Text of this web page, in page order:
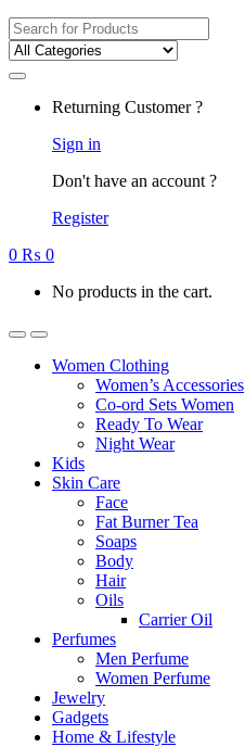
Search
for:
Returning Customer ?
Sign in
Don't have an account ?
Register
0 ₨ 0
No products in the cart.
Women Clothing
Women’s Accessories
Co-ord Sets Women
Ready To Wear
Night Wear
Kids
Skin Care
Face
Fat Burner Tea
Soaps
Body
Hair
Oils
Carrier Oil
Perfumes
Men Perfume
Women Perfume
Jewelry
Gadgets
Home & Lifestyle